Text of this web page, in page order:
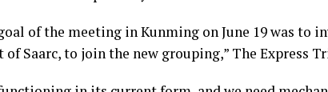
of the meeting in Kunming on June 19 was to
of Saarc, to join the new grouping,” The Express